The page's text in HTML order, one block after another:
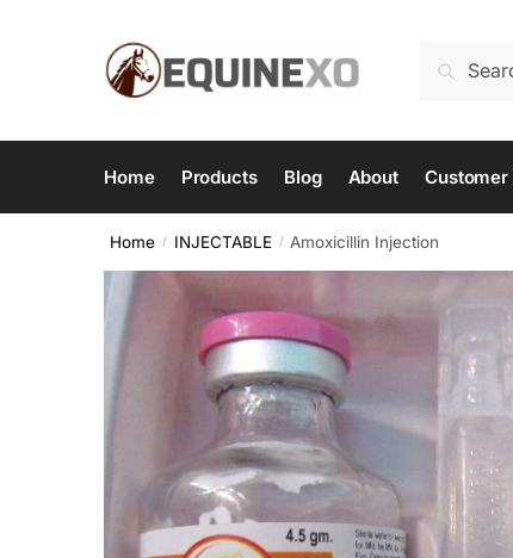
Search
Home Products Blog About Customer
Home / INJECTABLE / Amoxicillin Injection